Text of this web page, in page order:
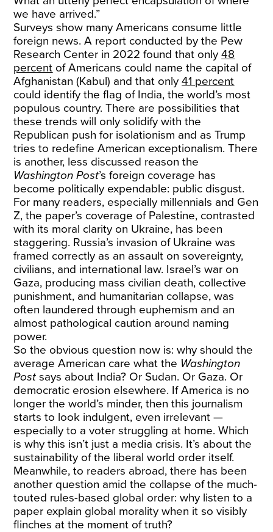
we have arrived.”
Surveys show many Americans consume little
foreign news. A report conducted by the Pew
Research Center in 2022 found that only48
percent of Americans could name the capital of
Afghanistan (Kabul) and that only41 percent
could identify the flag of India, the world’s most
populous country. There are possibilities that
these trends will only solidify with the
Republican push for isolationism and as Trump
tries to redefine American exceptionalism. There
is another, less discussed reason the
Washington Post’s foreign coverage has
become politically expendable: public disgust.
For many readers, especially millennials and Gen
Z, the paper’s coverage of Palestine, contrasted
with its moral clarity on Ukraine, has been
staggering. Russia’s invasion of Ukraine was
framed correctly as an assault on sovereignty,
civilians, and international law. Israel’s war on
Gaza, producing mass civilian death, collective
punishment, and humanitarian collapse, was
often laundered through euphemism and an
almost pathological caution around naming
power.
So the obvious question now is: why should the
average American care what the Washington
Post says about India? Or Sudan. Or Gaza. Or
democratic erosion elsewhere. If America is no
longer the world’s minder, then this journalism
starts to look indulgent, even irrelevant —
especially to a voter struggling at home. Which
is why this isn’t just a media crisis. It’s about the
sustainability of the liberal world order itself.
Meanwhile, to readers abroad, there has been
another question amid the collapse of the much-
touted rules-based global order: why listen to a
paper explain global morality when it so visibly
flinches at the moment of truth?